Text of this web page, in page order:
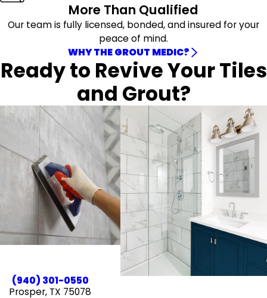
More Than Qualified
Our team is fully licensed, bonded, and insured for your
peace of mind.
WHY THE GROUT MEDIC?
Ready to Revive Your Tiles
and Grout?
(940) 301-0550
Prosper, TX 75078